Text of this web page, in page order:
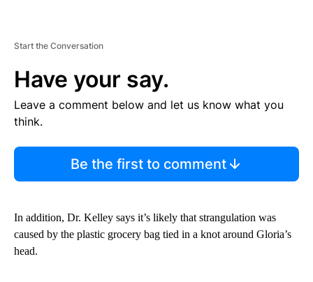
Start the Conversation
Have your say.
Leave a comment below and let us know what you
think.
Be the first to comment
In addition, Dr. Kelley says it’s likely that strangulation was
caused by the plastic grocery bag tied in a knot around Gloria’s
head.